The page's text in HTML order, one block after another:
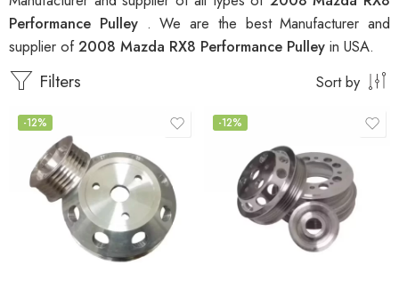
Performance Pulley . We are the best Manufacturer and
supplier of2008 Mazda RX8 Performance Pulley in USA.
Filters Sort by
-12% -12%